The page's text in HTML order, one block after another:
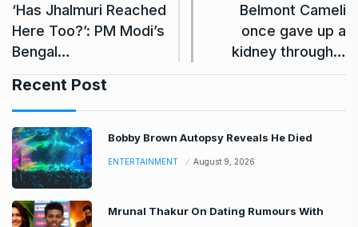
‘Has Jhalmuri Reached
Here Too?’: PM Modi’s
Bengal…
Belmont Cameli
once gave up a
kidney through…
Recent Post
Bobby Brown Autopsy Reveals He Died
ENTERTAINMENT August 9, 2026
Mrunal Thakur On Dating Rumours With